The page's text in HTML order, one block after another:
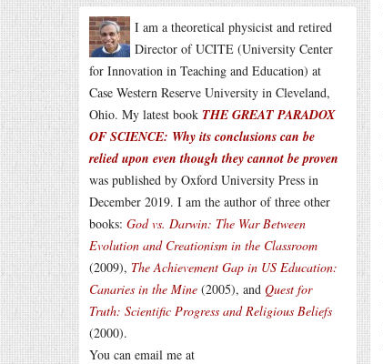
I am a theoretical physicist and retired
Director of UCITE (University Center
for Innovation in Teaching and Education) at
Case Western Reserve University in Cleveland,
Ohio. My latest book THE GREAT PARADOX
OF SCIENCE: Why its conclusions can be
relied upon even though they cannot be proven
was published by Oxford University Press in
December 2019. I am the author of three other
books: God vs. Darwin: The War Between
Evolution and Creationism in the Classroom
(2009), The Achievement Gap in US Education:
Canaries in the Mine (2005), and Quest for
Truth: Scientific Progress and Religious Beliefs
(2000).
You can email me at